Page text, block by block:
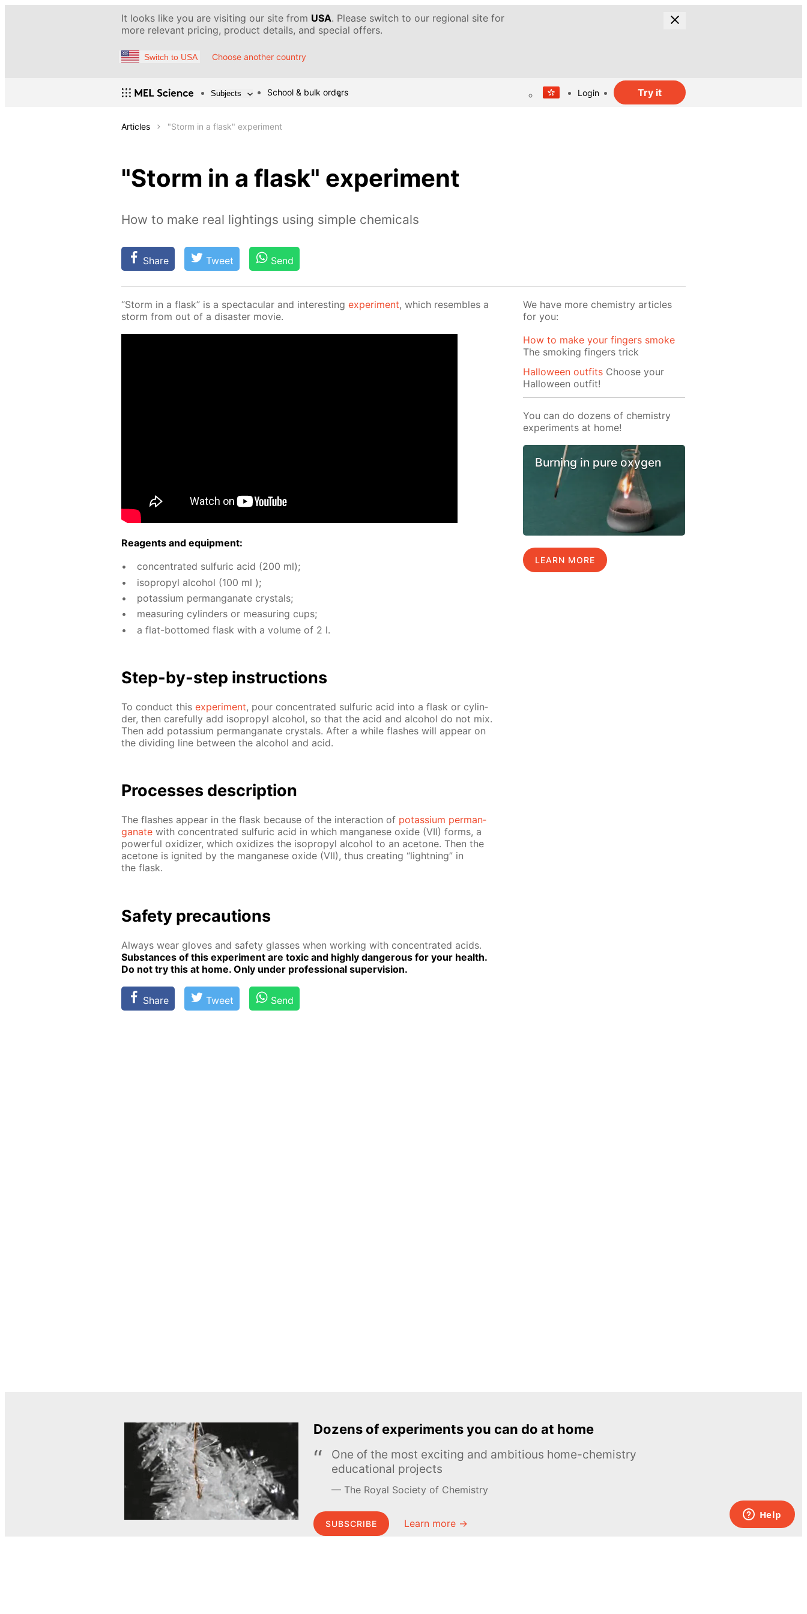
It looks like you are visiting our site from USA. Please switch to our regional site for
more relevant pricing, product details, and special offers.
Switch to USA Choose another country
Subjects School & bulk orders Login Try it
Articles "Storm in a flask" experiment
"Storm in a flask" experiment
How to make real lightings using simple chemicals
Share Tweet Send
“Storm in a flask” is a spec­tac­u­lar and in­ter­est­ing ex­per­i­ment, which re­sem­bles a
storm from out of a dis­as­ter movie.
Reagents and equip­ment:
con­cen­trat­ed sul­fu­ric acid (200 ml);
iso­propyl al­co­hol (100 ml );
potas­si­um per­man­ganate crys­tals;
mea­sur­ing cylin­ders or mea­sur­ing cups;
a flat-bot­tomed flask with a vol­ume of 2 l.
Step-by-step in­struc­tions
To con­duct this ex­per­i­ment, pour con­cen­trat­ed sul­fu­ric acid into a flask or cylin­
der, then care­ful­ly add iso­propyl al­co­hol, so that the acid and al­co­hol do not mix.
Then add potas­si­um per­man­ganate crys­tals. Af­ter a while flash­es will ap­pear on
the di­vid­ing line be­tween the al­co­hol and acid.
Pro­cess­es de­scrip­tion
The flash­es ap­pear in the flask be­cause of the in­ter­ac­tion of potas­si­um per­man­
ganate with con­cen­trat­ed sul­fu­ric acid in which man­ganese ox­ide (VII) forms, a
pow­er­ful ox­i­diz­er, which ox­i­dizes the iso­propyl al­co­hol to an ace­tone. Then the
ace­tone is ig­nit­ed by the man­ganese ox­ide (VII), thus cre­at­ing “light­ning” in
the flask.
Safe­ty pre­cau­tions
Al­ways wear gloves and safe­ty glass­es when work­ing with con­cen­trat­ed acids.
Sub­stances of this ex­per­i­ment are tox­ic and high­ly dan­ger­ous for your health.
Do not try this at home. Only un­der pro­fes­sion­al su­per­vi­sion.
Share Tweet Send
We have more chemistry articles
for you:
How to make your fingers smoke
The smoking fingers trick
Halloween outfits Choose your
Halloween outfit!
You can do dozens of chemistry
experiments at home!
Burning in pure oxygen
LEARN MORE
Dozens of experiments you can do at home
One of the most exciting and ambitious home-chemistry
educational projects
The Royal Society of Chemistry
SUBSCRIBE Learn more →